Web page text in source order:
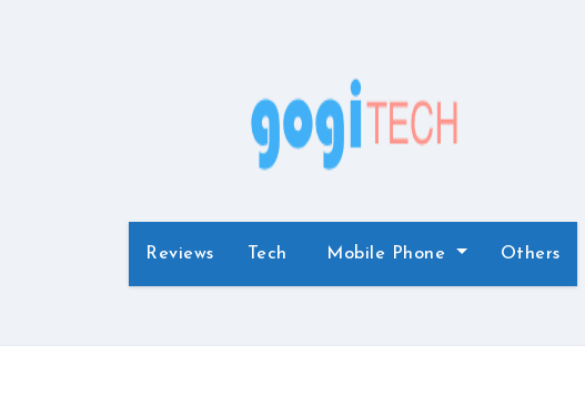
Reviews Tech Mobile Phone Others